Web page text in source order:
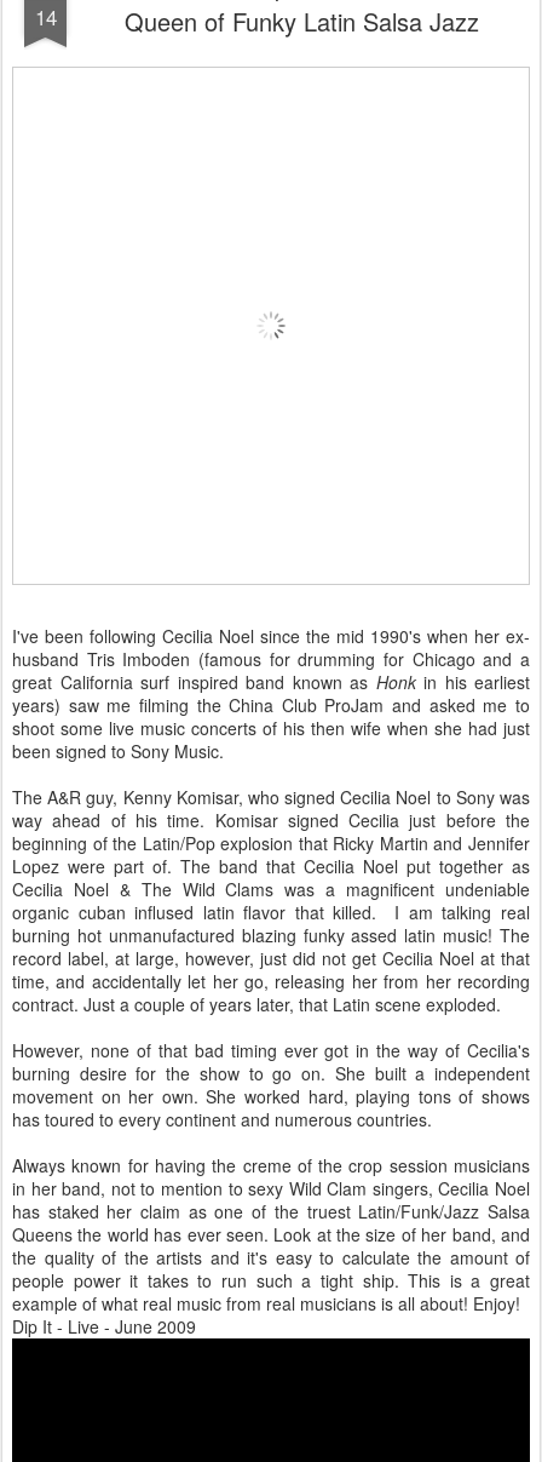
14
Queen of Funky Latin Salsa Jazz
I've been following Cecilia Noel since the mid 1990's when her ex-
husband Tris Imboden (famous for drumming for Chicago and a
great California surf inspired band known as Honkin his earliest
years) saw me filming the China Club ProJam and asked me to
shoot some live music concerts of his then wife when she had just
been signed to Sony Music.
The A&R guy, Kenny Komisar, who signed Cecilia Noel to Sony was
way ahead of his time. Komisar signed Cecilia just before the
beginning of the Latin/Pop explosion that Ricky Martin and Jennifer
Lopez were part of. The band that Cecilia Noel put together as
Cecilia Noel & The Wild Clams was a magnificent undeniable
organic cuban inflused latin flavor that killed. I am talking real
burning hot unmanufactured blazing funky assed latin music! The
record label, at large, however, just did not get Cecilia Noel at that
time, and accidentally let her go, releasing her from her recording
contract. Just a couple of years later, that Latin scene exploded.
However, none of that bad timing ever got in the way of Cecilia's
burning desire for the show to go on. She built a independent
movement on her own. She worked hard, playing tons of shows
has toured to every continent and numerous countries.
Always known for having the creme of the crop session musicians
in her band, not to mention to sexy Wild Clam singers, Cecilia Noel
has staked her claim as one of the truest Latin/Funk/Jazz Salsa
Queens the world has ever seen. Look at the size of her band, and
the quality of the artists and it's easy to calculate the amount of
people power it takes to run such a tight ship. This is a great
example of what real music from real musicians is all about! Enjoy!
Dip It - Live - June 2009